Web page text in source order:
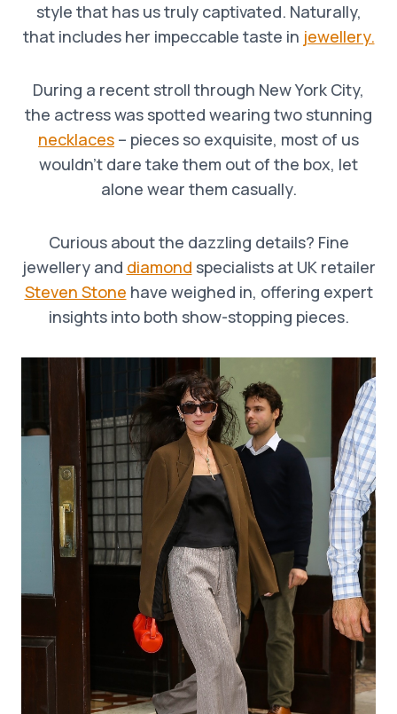
style that has us truly captivated. Naturally,
that includes her impeccable taste in jewellery.
During a recent stroll through New York City,
the actress was spotted wearing two stunning
necklaces – pieces so exquisite, most of us
wouldn’t dare take them out of the box, let
alone wear them casually.
Curious about the dazzling details? Fine
jewellery and diamond specialists at UK retailer
Steven Stone have weighed in, offering expert
insights into both show-stopping pieces.